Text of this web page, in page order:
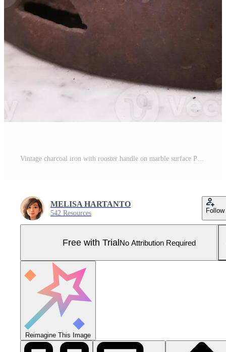
Vintage charcoal iron with rooster handle on marble surface Pro Photo
MELISA HARTANTO
542 Resources Follow
Free with TrialNo Attribution Required
Reimagine This Image